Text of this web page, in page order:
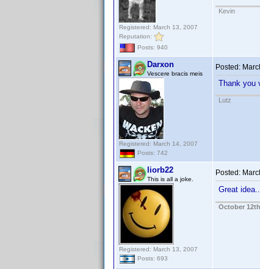
Registered: March 13, 2007
Reputation:
Posts: 940
Kevin
Darxon
Vescere bracis meis
Registered: March 14, 2007
Posts: 742
Posted:
Thank you
Lutz
liorb22
This is all a joke.
Registered: March 13, 2007
Posts: 693
Posted:
Great
October